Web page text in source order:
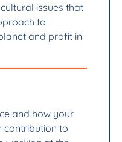
issues that
to
and profit in
and how your
contribution to